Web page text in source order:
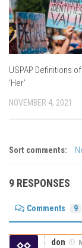
USPAP Definitions of
‘Her’
NOVEMBER 4, 2021
Sort comments:
9 RESPONSES
Comments 9
don